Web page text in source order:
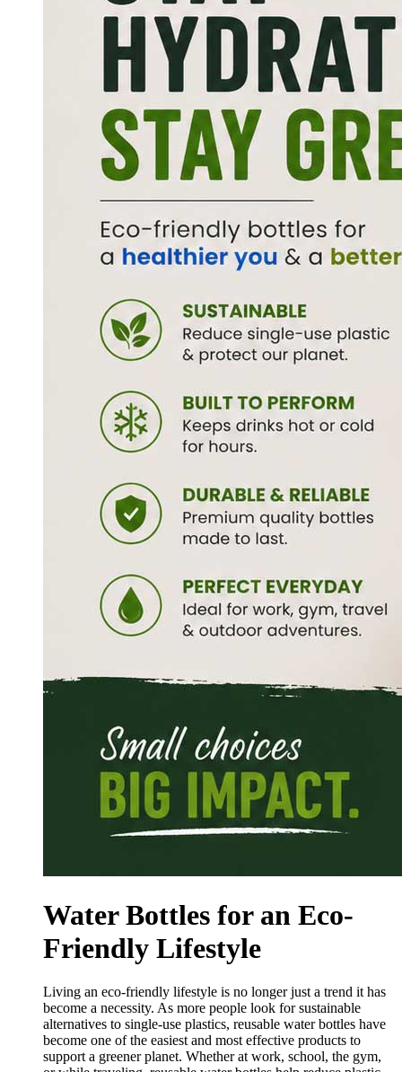
Water Bottles for an Eco-
Friendly Lifestyle
Living an eco-friendly lifestyle is no longer just a trend it has
become a necessity. As more people look for sustainable
alternatives to single-use plastics, reusable water bottles have
become one of the easiest and most effective products to
support a greener planet. Whether at work, school, the gym,